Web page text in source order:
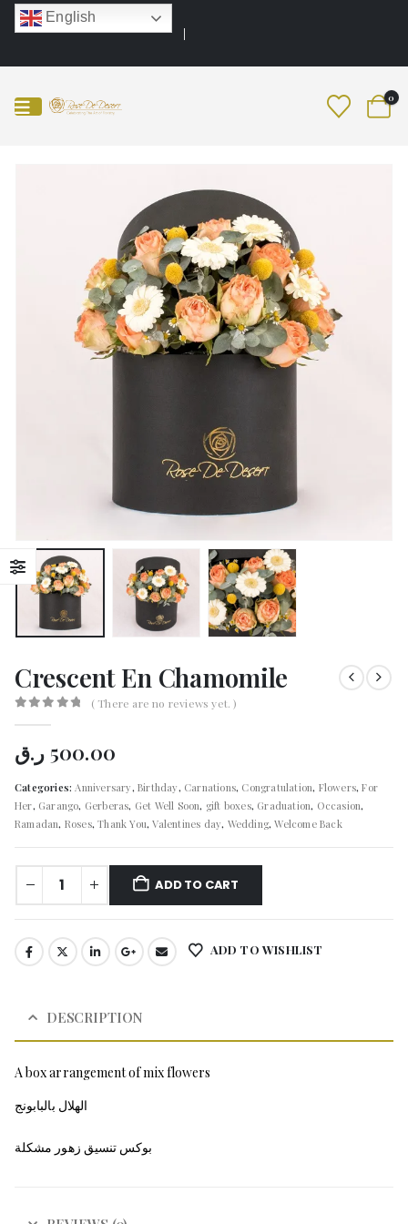
English
0
Crescent En Chamomile
( There are no reviews yet. )
500.00 ر.ق
Categories:Anniversary,Birthday, Carnations, Congratulation, Flowers,For
Her, Garango, Gerberas, Get Well Soon, gift boxes, Graduation, Occasion,
Ramadan, Roses,Thank You,Valentines day, Wedding,Welcome Back
ADD TO CART
ADD TO WISHLIST
DESCRIPTION
A box arrangement of mix flowers
الهلال بالبابونج
بوكس تنسيق زهور مشكلة